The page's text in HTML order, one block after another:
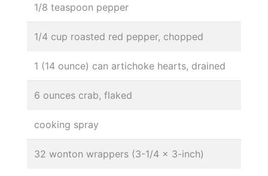
1/8 teaspoon pepper
1/4 cup roasted red pepper, chopped
1 (14 ounce) can artichoke hearts, drained
6 ounces crab, flaked
cooking spray
32 wonton wrappers (3-1/4 x 3-inch)